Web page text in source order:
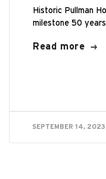
Historic Pullman
milestone 50
Read more
SEPTEMBER 14, 2023